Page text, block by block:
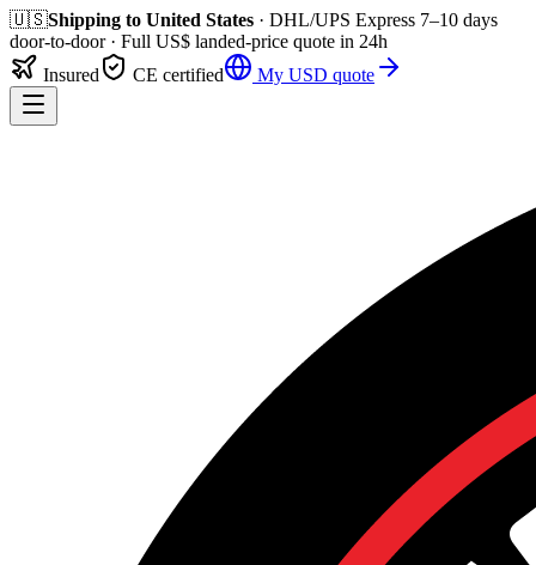
🇺🇸Shipping to United States · DHL/UPS Express 7–10 days
door-to-door· Full US$ landed-price quote in 24h
Insured
CE certified My USD quote